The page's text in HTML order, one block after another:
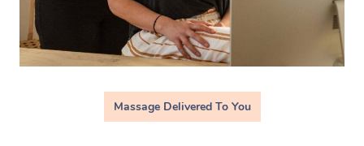
Massage Delivered To You